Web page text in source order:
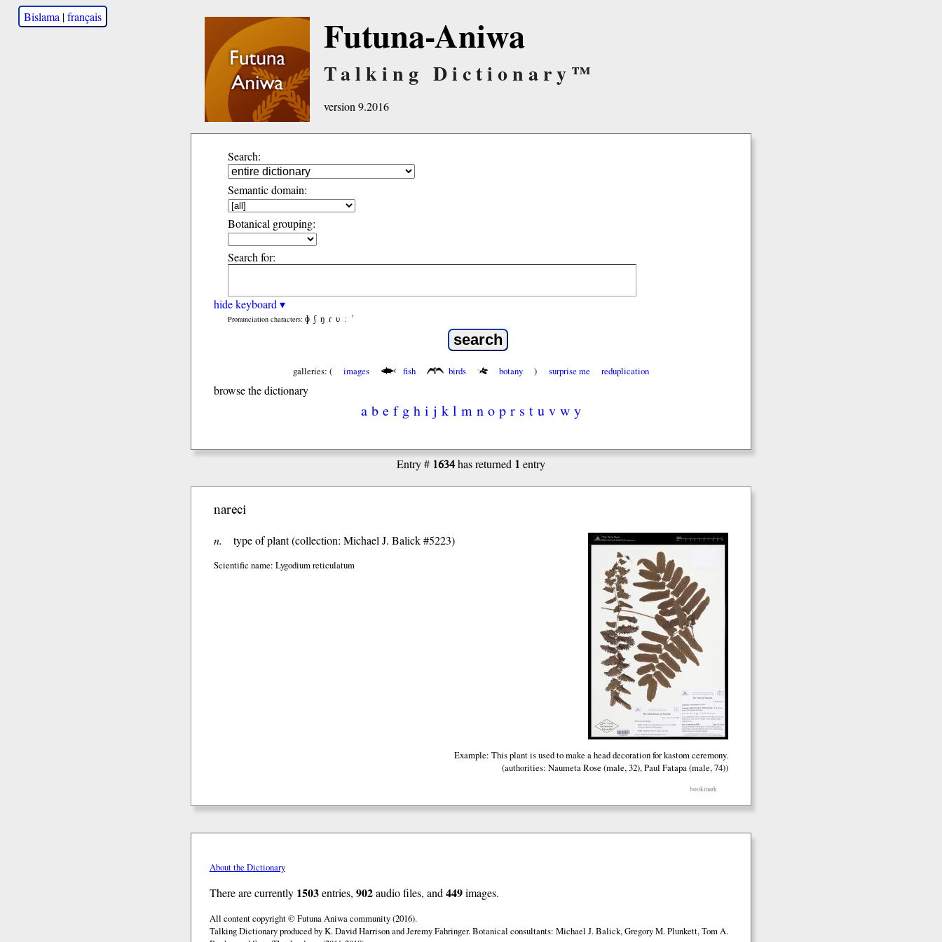
Bislama |français Futuna-Aniwa
Talking Dictionary™
version 9.2016
Search:
Semantic domain:
Botanical grouping:
Search for:
hide keyboard ▾
Pronunciation characters: ɸ ʃ ŋ ɾ ʋ : ’
galleries: ( images fish birds botany ) surprise me reduplication
browse the dictionary
a b e f g h i j k l m n o p r s t u v w y
Entry # 1634has returned 1 entry
nareci
n. type of plant (collection: Michael J. Balick #5223)
Example: This plant is used to make a head decoration for kastom ceremony.
(authorities: Naumeta Rose (male, 32), Paul Fatapa (male, 74))
Scientific name: Lygodium reticulatum
bookmark
About the Dictionary
There are currently 1503entries, 902audio files, and 449images.
All content copyright © Futuna Aniwa community (2016).
Talking Dictionary produced by K. David Harrison and Jeremy Fahringer. Botanical consultants: Michael J. Balick, Gregory M. Plunkett, Tom A.